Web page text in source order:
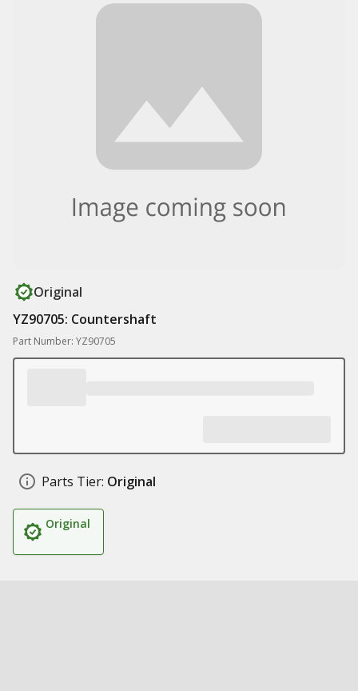
Original
YZ90705: Countershaft
Part Number: YZ90705
Parts Tier: Original
Original